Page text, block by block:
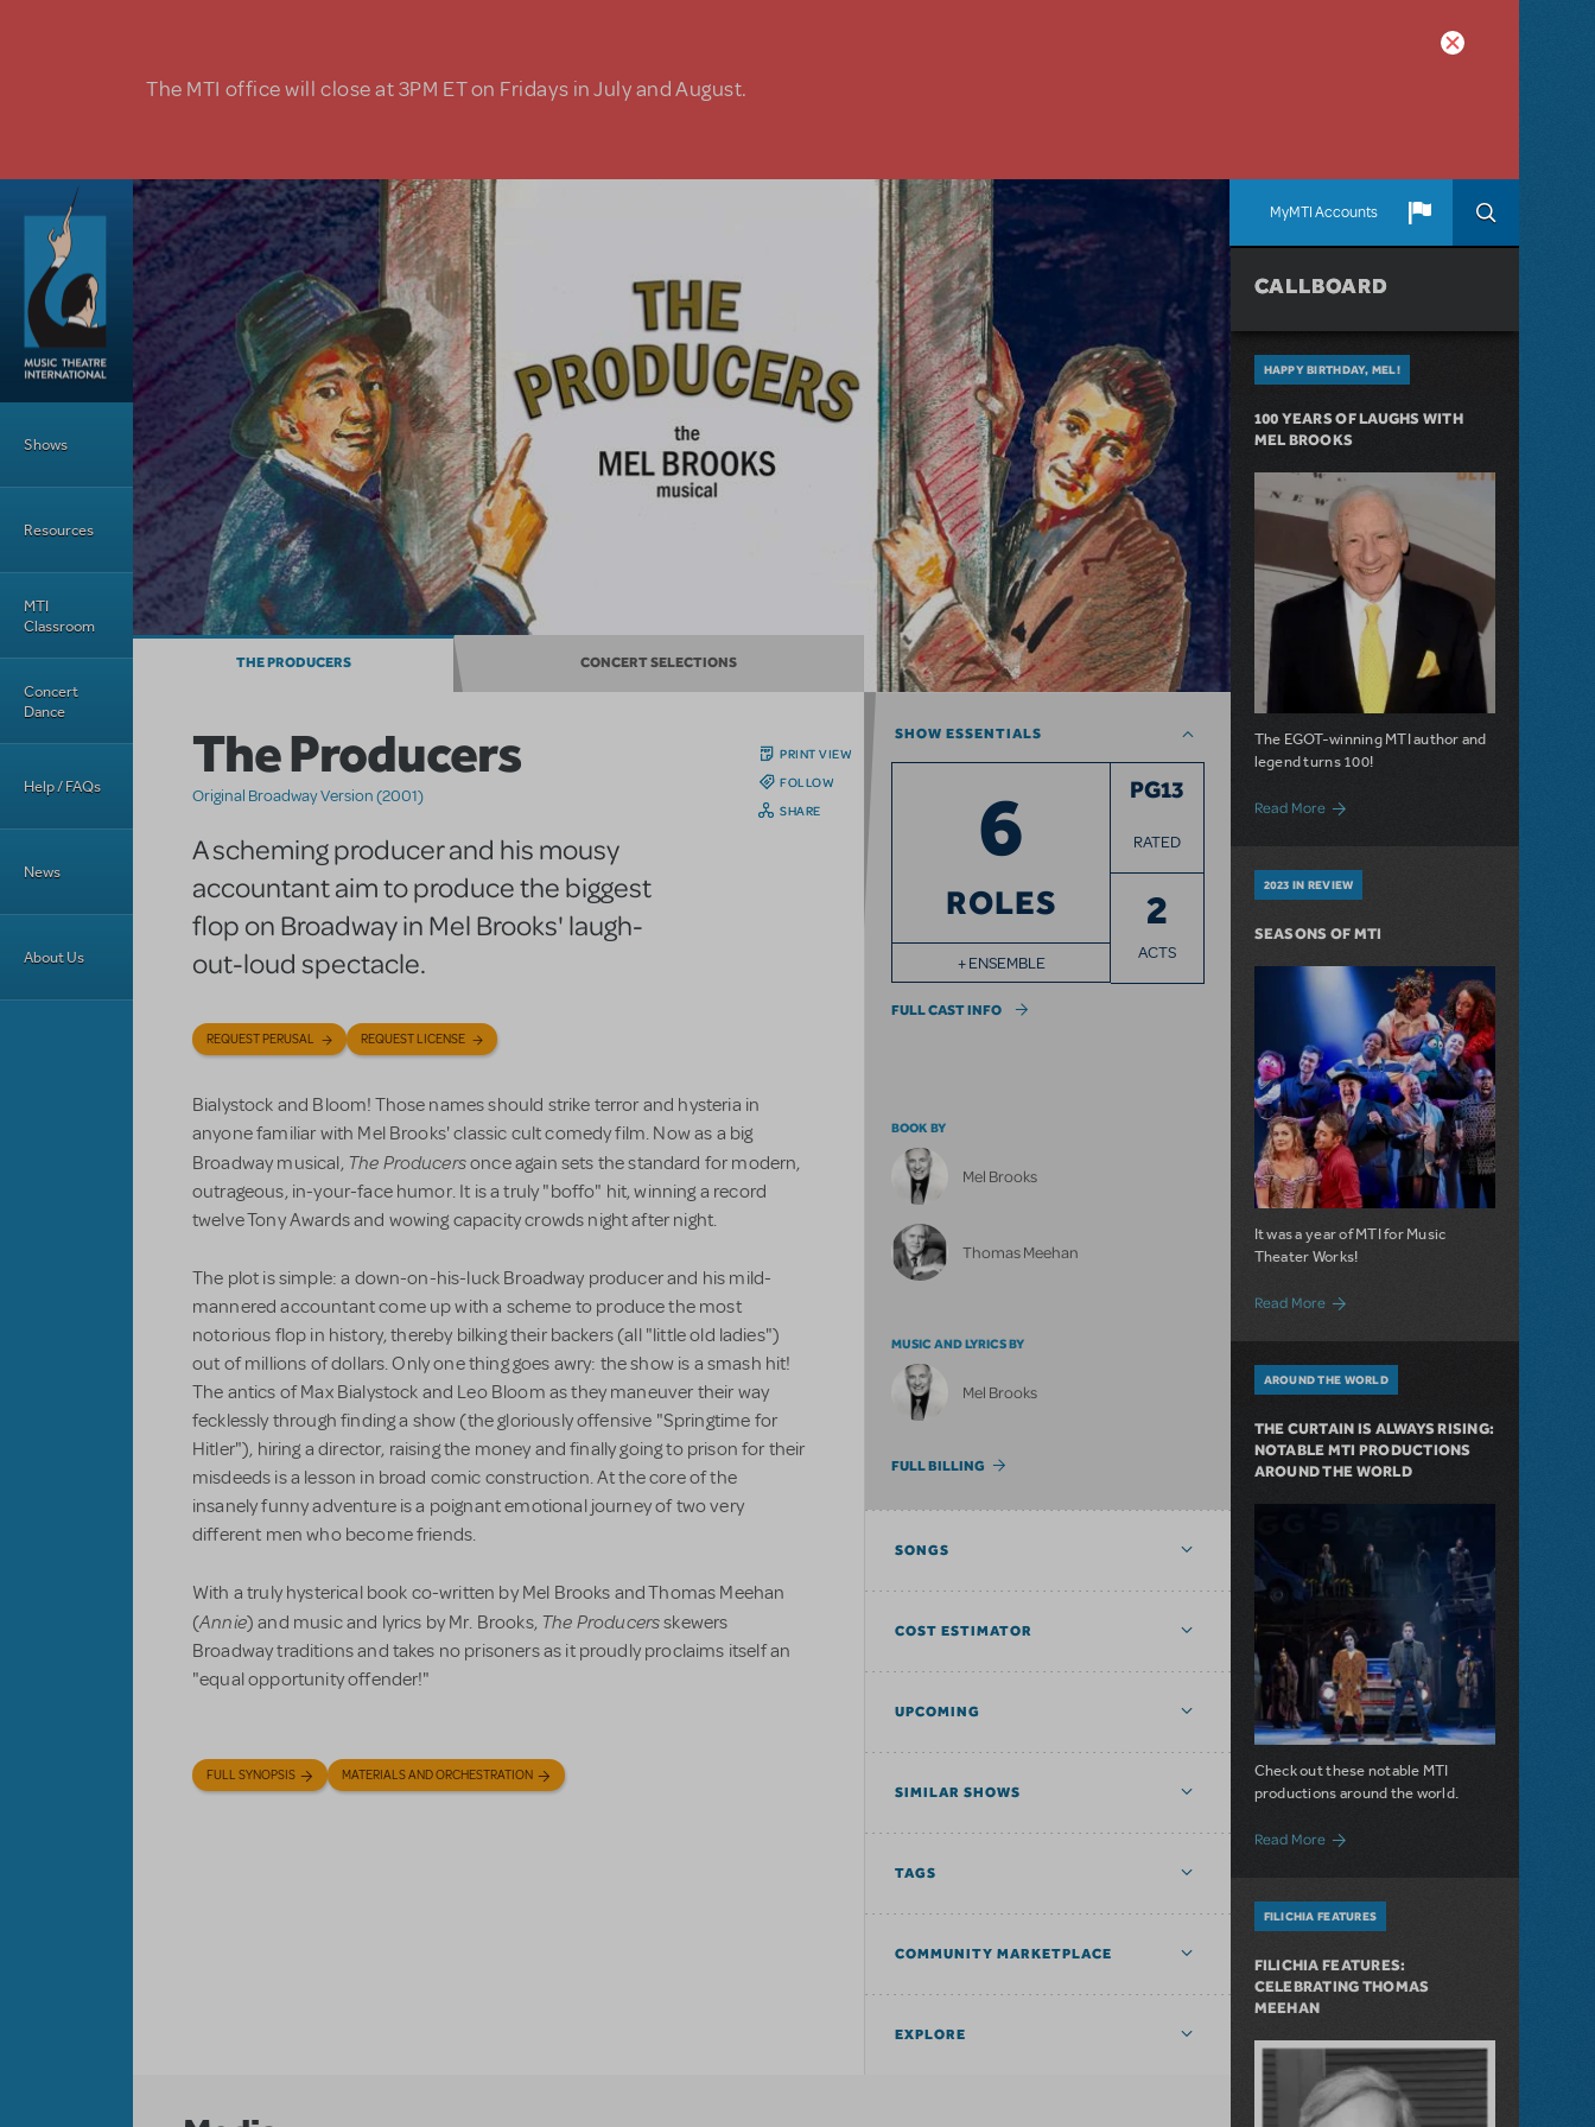
The MTI office will close at 3PM ET on Fridays in July and August.
MyMTI Accounts
Main Menu
Shows
Resources
MTI
Classroom
Concert
Dance
Help / FAQs
News
About Us
THE PRODUCERS CONCERT SELECTIONS
PRINT VIEW
FOLLOW
SHARE
The Producers
Original Broadway Version (2001)
A scheming producer and his mousy
accountant aim to produce the biggest
flop on Broadway in Mel Brooks' laugh-
out-loud spectacle.
REQUEST PERUSAL REQUEST LICENSE
Bialystock and Bloom! Those names should strike terror and hysteria in
anyone familiar with Mel Brooks' classic cult comedy film. Now as a big
Broadway musical, The Producersonce again sets the standard for modern,
outrageous, in-your-face humor. It is a truly "boffo" hit, winning a record
twelve Tony Awards and wowing capacity crowds night after night.
The plot is simple: a down-on-his-luck Broadway producer and his mild-
mannered accountant come up with a scheme to produce the most
notorious flop in history, thereby bilking their backers (all "little old ladies")
out of millions of dollars. Only one thing goes awry: the show is a smash hit!
The antics of Max Bialystock and Leo Bloom as they maneuver their way
fecklessly through finding a show (the gloriously offensive "Springtime for
Hitler"), hiring a director, raising the money and finally going to prison for their
misdeeds is a lesson in broad comic construction. At the core of the
insanely funny adventure is a poignant emotional journey of two very
different men who become friends.
With a truly hysterical book co-written by Mel Brooks and Thomas Meehan
(Annie) and music and lyrics by Mr. Brooks, The Producersskewers
Broadway traditions and takes no prisoners as it proudly proclaims itself an
"equal opportunity offender!"
FULL SYNOPSIS MATERIALS AND ORCHESTRATION
SHOW ESSENTIALS
6
ROLES
+ ENSEMBLE
PG13
RATED
2
ACTS
FULL CAST INFO
BOOK BY
Mel Brooks
Thomas Meehan
MUSIC AND LYRICS BY
Mel Brooks
FULL BILLING
SONGS
COST ESTIMATOR
UPCOMING
SIMILAR SHOWS
TAGS
COMMUNITY MARKETPLACE
EXPLORE
CALLBOARD
HAPPY BIRTHDAY, MEL!
100 YEARS OF LAUGHS WITH
MEL BROOKS
The EGOT-winning MTI author and
legend turns 100!
Read Moreabout 100 Years of Laughs with Mel
2023 IN REVIEW
SEASONS OF MTI
It was a year of MTI for Music
Theater Works!
Read More about Seasons of MTI
AROUND THE WORLD
THE CURTAIN IS ALWAYS RISING:
NOTABLE MTI PRODUCTIONS
AROUND THE WORLD
Check out these notable MTI
productions around the world.
Read More about The Curtain is Always Rising:
FILICHIA FEATURES
FILICHIA FEATURES:
CELEBRATING THOMAS
MEEHAN